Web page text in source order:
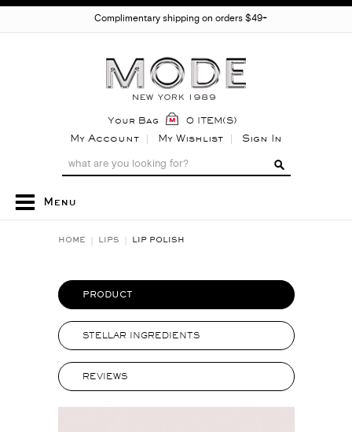
Complimentary shipping on orders $49+
Your Bag 0 ITEM(S)
My Account My Wishlist Sign In
Menu
HOME LIPS LIP POLISH
PRODUCT
STELLAR INGREDIENTS
REVIEWS